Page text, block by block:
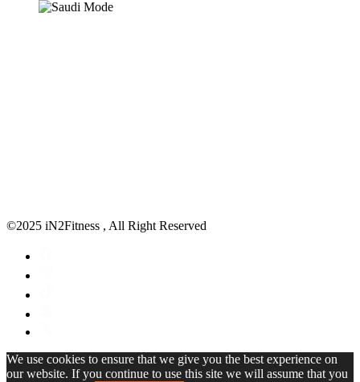
©2025 iN2Fitness , All Right Reserved
We use cookies to ensure that we give you the best experience on
our website. If you continue to use this site we will assume that you